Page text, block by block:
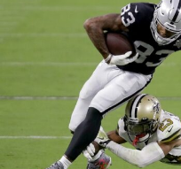
Overcome
Slow
Start
Saints
34-